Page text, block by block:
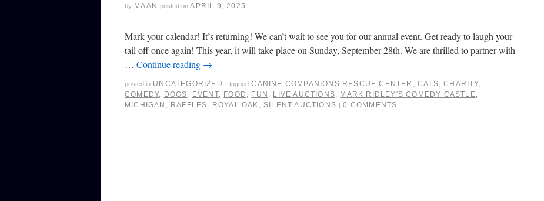
by MAAN posted on APRIL 9, 2025
Mark your calendar! It’s returning! We can’t wait to see you for our annual event. Get ready to laugh your
tail off once again! This year, it will take place on Sunday, September 28th. We are thrilled to partner with
… Continue reading →
posted in UNCATEGORIZED | tagged CANINE COMPANIONS RESCUE CENTER ,CATS,CHARITY,
COMEDY, DOGS, EVENT, FOOD , FUN , LIVE AUCTIONS, MARK RIDLEY'S COMEDY CASTLE,
MICHIGAN , RAFFLES, ROYAL OAK , SILENT AUCTIONS | 0 COMMENTS